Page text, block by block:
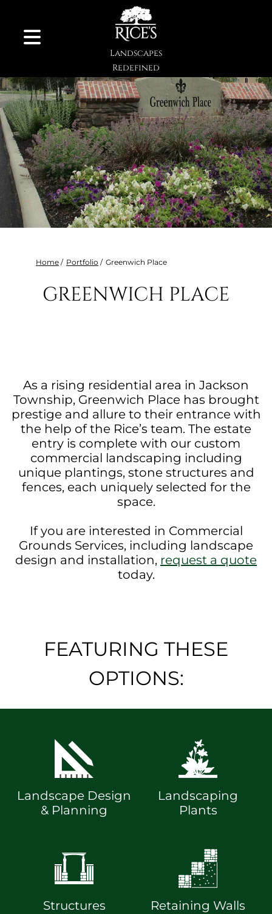
Skip to Content
Landscapes
Redefined
Home / Portfolio / Greenwich Place
GREENWICH PLACE
As a rising residential area in Jackson
Township, Greenwich Place has brought
prestige and allure to their entrance with
the help of the Rice’s team. The estate
entry is complete with our custom
commercial landscaping including
unique plantings, stone structures and
fences, each uniquely selected for the
space.
If you are interested in Commercial
Grounds Services, including landscape
design and installation, request a quote
today.
FEATURING THESE
OPTIONS:
Landscape Design
& Planning
Landscaping
Plants
Structures Retaining Walls